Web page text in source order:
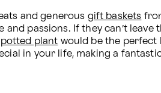
and generous gift baskets
passions. If they can’t leave
potted plant would be the
in your life, making a